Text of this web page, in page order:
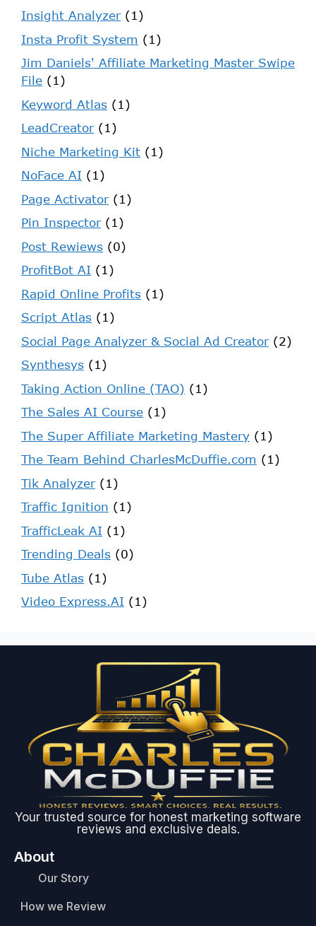
Insight Analyzer(1)
Insta Profit System (1)
Jim Daniels' Affiliate Marketing Master Swipe
File (1)
Keyword Atlas (1)
LeadCreator(1)
Niche Marketing Kit (1)
NoFace AI (1)
Page Activator(1)
Pin Inspector(1)
Post Rewiews (0)
ProfitBot AI (1)
Rapid Online Profits (1)
Script Atlas (1)
Social Page Analyzer & Social Ad Creator(2)
Synthesys (1)
Taking Action Online (TAO) (1)
The Sales AI Course (1)
The Super Affiliate Marketing Mastery (1)
The Team Behind CharlesMcDuffie.com (1)
Tik Analyzer(1)
Traffic Ignition (1)
TrafficLeak AI (1)
Trending Deals (0)
Tube Atlas (1)
Video Express.AI (1)
Your trusted source for honest marketing software
reviews and exclusive deals.
About
Our Story
How we Review